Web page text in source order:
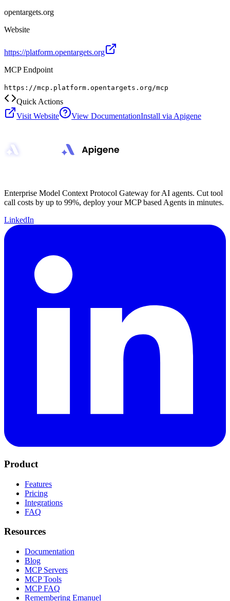
opentargets.org
Website
https://platform.opentargets.org
MCP Endpoint
https://mcp.platform.opentargets.org/mcp
Quick Actions
Visit Website
View DocumentationInstall via Apigene
Enterprise Model Context Protocol Gateway for AI agents. Cut tool
call costs by up to 99%, deploy your MCP based Agents in minutes.
LinkedIn
Product
Features
Pricing
Integrations
FAQ
Resources
Documentation
Blog
MCP Servers
MCP Tools
MCP FAQ
Remembering Emanuel